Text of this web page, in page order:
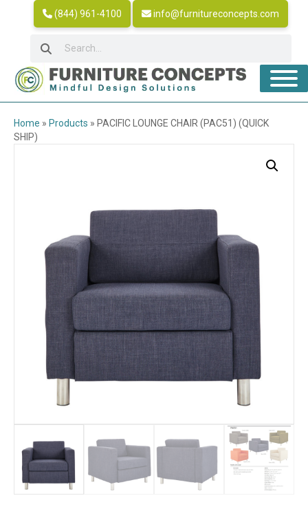
(844) 961-4100 info@furnitureconcepts.com
Home » Products » PACIFIC LOUNGE CHAIR (PAC51) (QUICK
SHIP)